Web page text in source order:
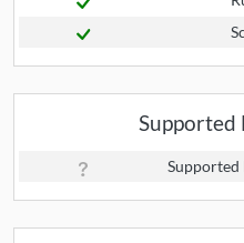
Supported
Supported